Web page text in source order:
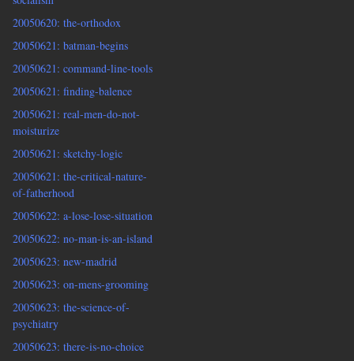
20050620: the-orthodox
20050621: batman-begins
20050621: command-line-tools
20050621: finding-balence
20050621: real-men-do-not-
moisturize
20050621: sketchy-logic
20050621: the-critical-nature-
of-fatherhood
20050622: a-lose-lose-situation
20050622: no-man-is-an-island
20050623: new-madrid
20050623: on-mens-grooming
20050623: the-science-of-
psychiatry
20050623: there-is-no-choice